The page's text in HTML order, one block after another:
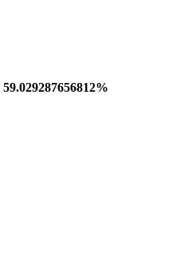
59.029287656812%